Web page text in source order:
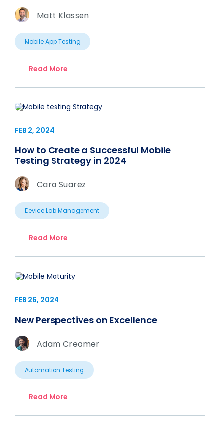
Matt Klassen
Mobile App Testing
Read More
FEB 2, 2024
How to Create a Successful Mobile
Testing Strategy in 2024
Cara Suarez
Device Lab Management
Read More
FEB 26, 2024
New Perspectives on Excellence
Adam Creamer
Automation Testing
Read More